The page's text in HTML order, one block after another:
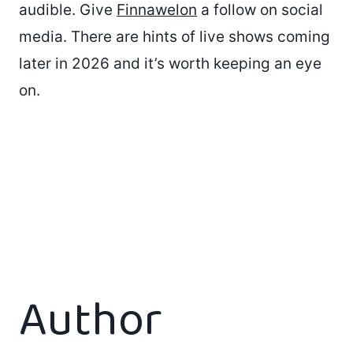
audible. Give Finnawelon a follow on social
media. There are hints of live shows coming
later in 2026 and it’s worth keeping an eye
on.
Author